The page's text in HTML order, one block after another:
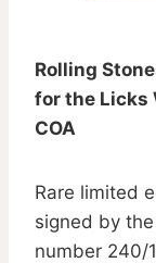
Rolling
for the Licks
COA
Rare limited
signed by
number 240/